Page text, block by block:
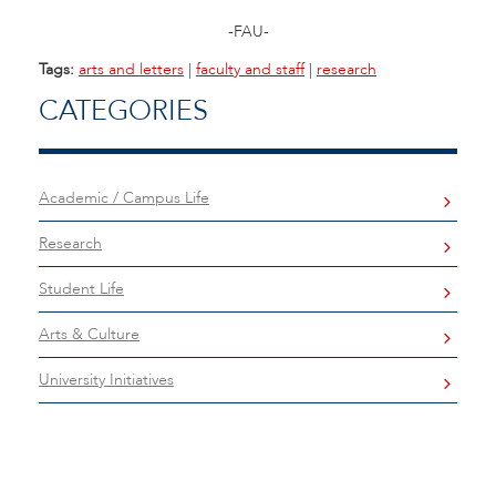
-FAU-
Tags: arts and letters | faculty and staff| research
CATEGORIES
Academic / Campus Life
Research
Student Life
Arts & Culture
University Initiatives